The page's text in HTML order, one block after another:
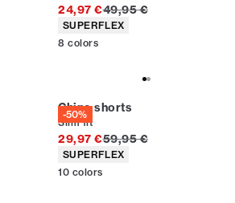
24,97 €Original price
49,95 €
Product attributes
SUPERFLEX
8 colors
-50%
Chino shorts
Slim fit
29,97 €Original price
59,95 €
Product attributes
SUPERFLEX
10 colors